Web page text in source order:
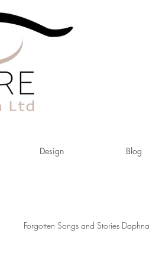
Design Blog
Forgotten Songs and Stories Daphna